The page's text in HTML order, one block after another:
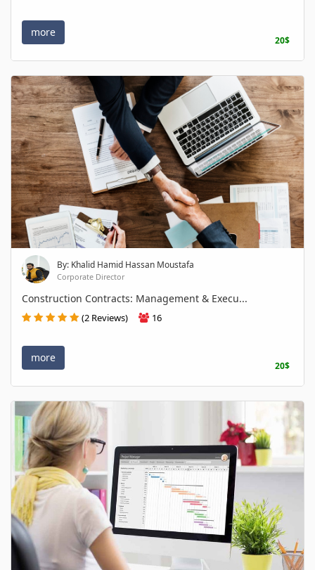
more
20$
By: Khalid Hamid Hassan Moustafa
Corporate Director
Construction Contracts: Management & Execu...
(2 Reviews) 16
more
20$